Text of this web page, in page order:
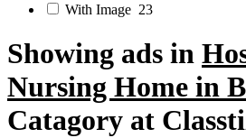
With Image 23
Showing ads in
Nursing Home in
Catagory at